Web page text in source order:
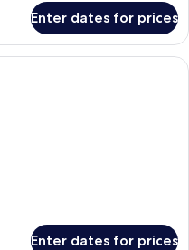
Enter dates for prices
modern kitchen with a dining area,
Enter dates for prices